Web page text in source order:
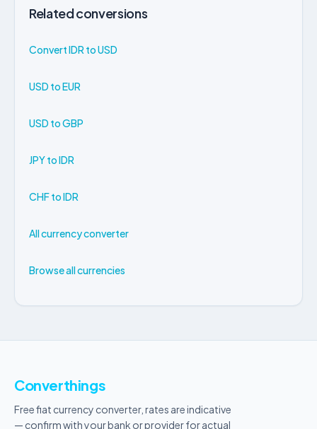
Related conversions
Convert IDR to USD
USD to EUR
USD to GBP
JPY to IDR
CHF to IDR
All currency converter
Browse all currencies
Converthings
Free fiat currency converter, rates are indicative
— confirm with your bank or provider for actual